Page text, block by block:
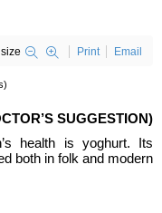
Print Email
SUGGESTION)
health is yoghurt. Its
both in folk and modern